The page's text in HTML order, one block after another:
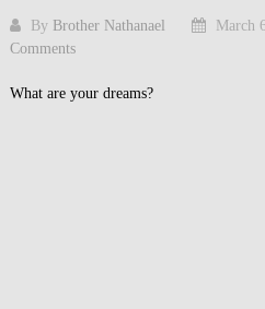
By Brother Nathanael March
Comments
What are your dreams?